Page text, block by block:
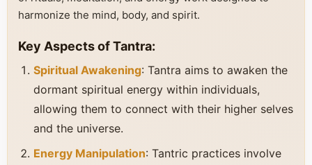
harmonize the mind, body, and spirit.
Key Aspects of Tantra:
Spiritual Awakening: Tantra aims to awaken the
dormant spiritual energy within individuals,
allowing them to connect with their higher selves
and the universe.
Energy Manipulation: Tantric practices involve